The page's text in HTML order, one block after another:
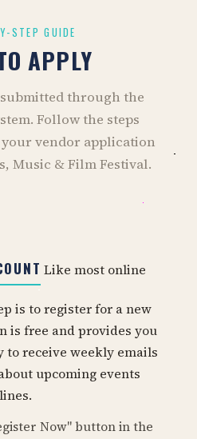
STEP GUIDE
APPLY
through the
Follow the steps
vendor application
Music & Film Festival.
Like most online
is to register for a new
is free and provides you
receive weekly emails
upcoming events
Now" button in the